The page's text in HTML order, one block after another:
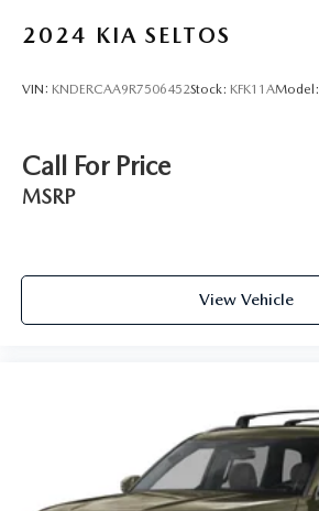
2024 KIA SELTOS
VIN: KNDERCAA9R7506452Stock: KFK11AModel:
Call For Price
MSRP
View Vehicle